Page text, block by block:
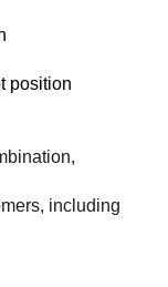
position
including